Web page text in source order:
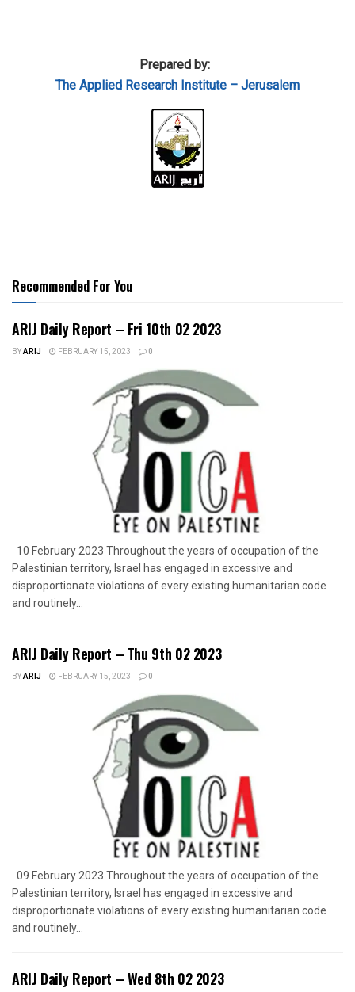
Prepared by:
The Applied Research Institute – Jerusalem
Recommended For You
ARIJ Daily Report – Fri 10th 02 2023
BYARIJ FEBRUARY 15, 2023 0
10 February 2023 Throughout the years of occupation of the
Palestinian territory, Israel has engaged in excessive and
disproportionate violations of every existing humanitarian code
and routinely...
ARIJ Daily Report – Thu 9th 02 2023
BYARIJ FEBRUARY 15, 2023 0
09 February 2023 Throughout the years of occupation of the
Palestinian territory, Israel has engaged in excessive and
disproportionate violations of every existing humanitarian code
and routinely...
ARIJ Daily Report – Wed 8th 02 2023